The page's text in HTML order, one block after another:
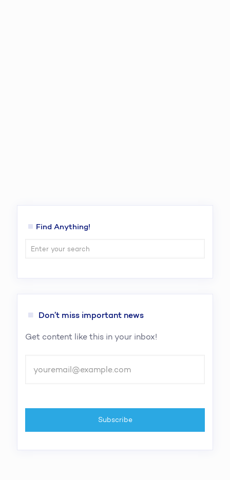
Find Anything!
Don’t miss important news
Get content like this in your inbox!